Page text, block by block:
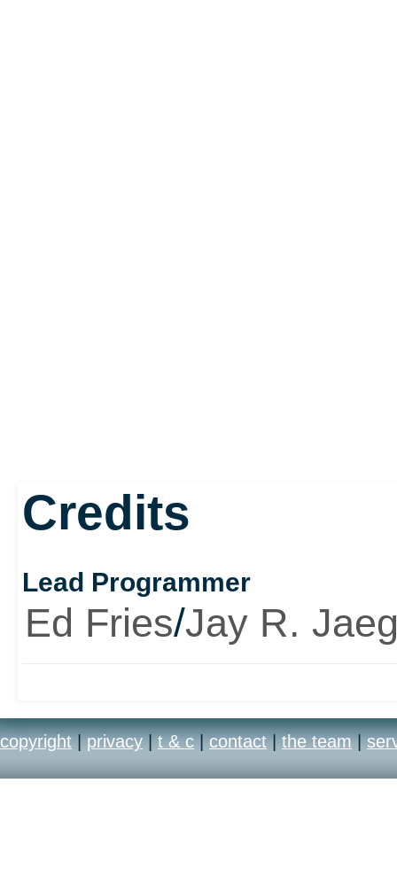
Credits
Lead Programmer
Ed Fries/Jay R.
copyright | privacy | t & c | contact | the team |